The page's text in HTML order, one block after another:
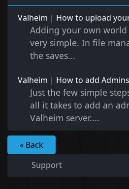
Valheim | How to upload
Adding your own world
very simple. In file
the saves...
Valheim | How to add Admins
Just the few simple
all it takes to add an
Valheim server....
« Back
Support